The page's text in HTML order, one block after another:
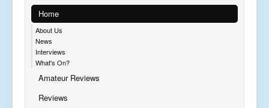
Home
About Us
News
Interviews
What's On?
Amateur Reviews
Reviews